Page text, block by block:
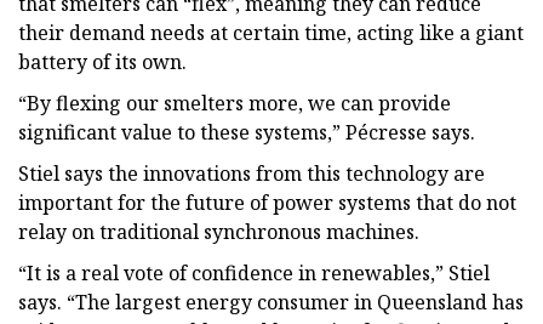
their demand needs at certain time, acting like a giant
battery of its own.
“By flexing our smelters more, we can provide
significant value to these systems,” Pécresse says.
Stiel says the innovations from this technology are
important for the future of power systems that do not
relay on traditional synchronous machines.
“It is a real vote of confidence in renewables,” Stiel
says. “The largest energy consumer in Queensland has